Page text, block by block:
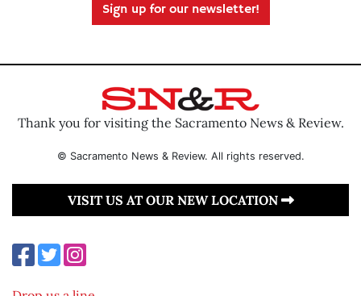
Sign up for our newsletter!
Thank you for visiting the Sacramento News & Review.
© Sacramento News & Review. All rights reserved.
VISIT US AT OUR NEW LOCATION